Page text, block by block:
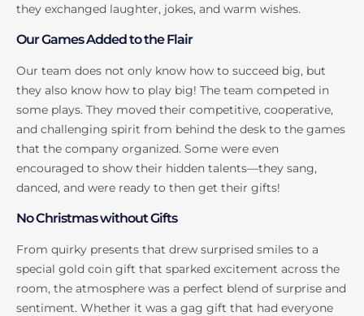
they exchanged laughter, jokes, and warm wishes.
Our Games Added to the Flair
Our team does not only know how to succeed big, but
they also know how to play big! The team competed in
some plays. They moved their competitive, cooperative,
and challenging spirit from behind the desk to the games
that the company organized. Some were even
encouraged to show their hidden talents—they sang,
danced, and were ready to then get their gifts!
No Christmas without Gifts
From quirky presents that drew surprised smiles to a
special gold coin gift that sparked excitement across the
room, the atmosphere was a perfect blend of surprise and
sentiment. Whether it was a gag gift that had everyone